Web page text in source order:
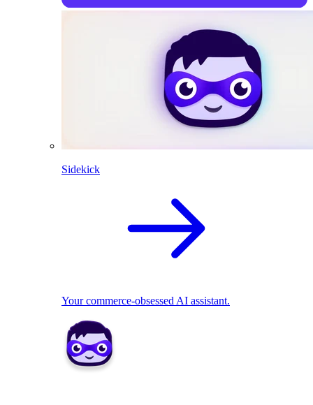
Sidekick
Your commerce-obsessed AI assistant.